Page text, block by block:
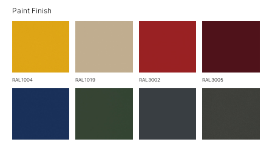
Paint Finish
RAL1004 RAL1019 RAL3002 RAL3005